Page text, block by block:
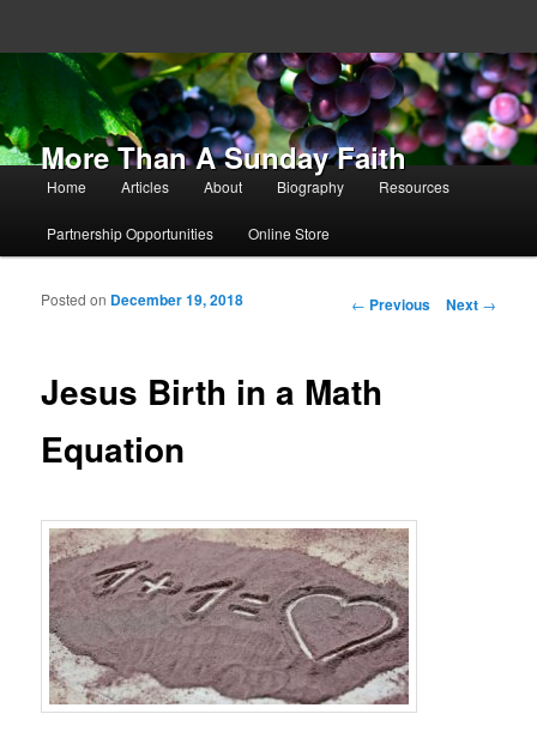
More Than A Sunday Faith
Main menu
Skip to primary content
Skip to secondary content
Home Articles About Biography Resources
Partnership Opportunities Online Store
Post navigation
← Previous Next →
Jesus Birth in a Math
Equation
Posted on December 19, 2018